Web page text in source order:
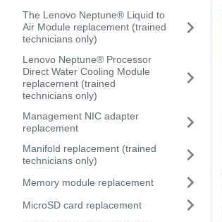
The Lenovo Neptune® Liquid to
Air Module replacement (trained
technicians only)
Lenovo Neptune® Processor
Direct Water Cooling Module
replacement (trained
technicians only)
Management NIC adapter
replacement
Manifold replacement (trained
technicians only)
Memory module replacement
MicroSD card replacement